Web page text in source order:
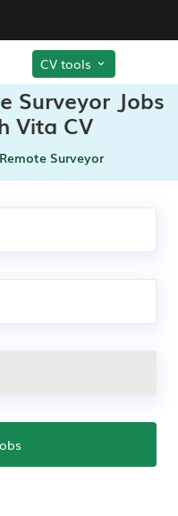
CV tools
Surveyor Jobs
Vita CV
Remote Surveyor